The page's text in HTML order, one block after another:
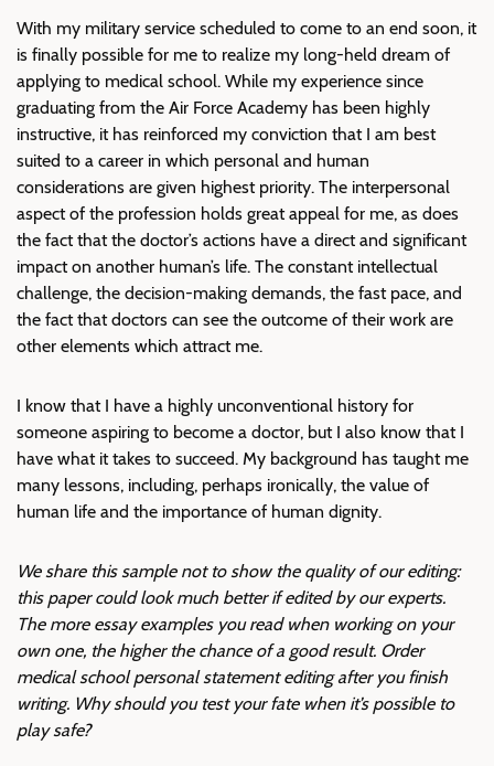
With my military service scheduled to come to an end soon, it
is finally possible for me to realize my long-held dream of
applying to medical school. While my experience since
graduating from the Air Force Academy has been highly
instructive, it has reinforced my conviction that I am best
suited to a career in which personal and human
considerations are given highest priority. The interpersonal
aspect of the profession holds great appeal for me, as does
the fact that the doctor’s actions have a direct and significant
impact on another human’s life. The constant intellectual
challenge, the decision-making demands, the fast pace, and
the fact that doctors can see the outcome of their work are
other elements which attract me.
I know that I have a highly unconventional history for
someone aspiring to become a doctor, but I also know that I
have what it takes to succeed. My background has taught me
many lessons, including, perhaps ironically, the value of
human life and the importance of human dignity.
We share this sample not to show the quality of our editing:
this paper could look much better if edited by our experts.
The more essay examples you read when working on your
own one, the higher the chance of a good result. Order
medical school personal statement editing after you finish
writing. Why should you test your fate when it’s possible to
play safe?